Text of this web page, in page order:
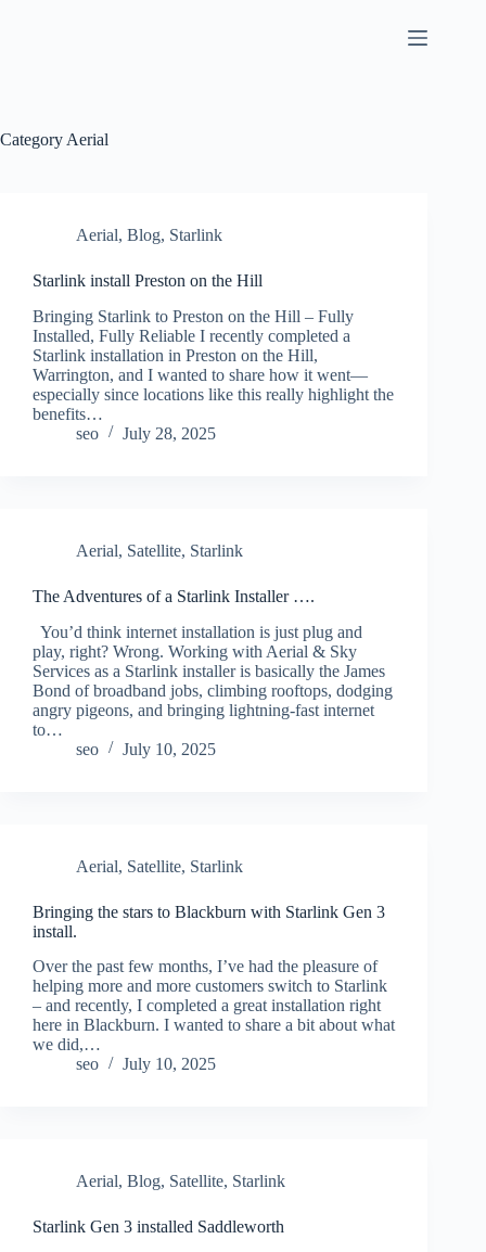
Category Aerial
Aerial, Blog, Starlink
Starlink install Preston on the Hill
Bringing Starlink to Preston on the Hill – Fully
Installed, Fully Reliable I recently completed a
Starlink installation in Preston on the Hill,
Warrington, and I wanted to share how it went—
especially since locations like this really highlight the
benefits…
seo
July 28, 2025
Aerial, Satellite, Starlink
The Adventures of a Starlink Installer ….
You’d think internet installation is just plug and
play, right? Wrong. Working with Aerial & Sky
Services as a Starlink installer is basically the James
Bond of broadband jobs, climbing rooftops, dodging
angry pigeons, and bringing lightning-fast internet
to…
seo
July 10, 2025
Aerial, Satellite, Starlink
Bringing the stars to Blackburn with Starlink Gen 3
install.
Over the past few months, I’ve had the pleasure of
helping more and more customers switch to Starlink
– and recently, I completed a great installation right
here in Blackburn. I wanted to share a bit about what
we did,…
seo
July 10, 2025
Aerial, Blog, Satellite, Starlink
Starlink Gen 3 installed Saddleworth